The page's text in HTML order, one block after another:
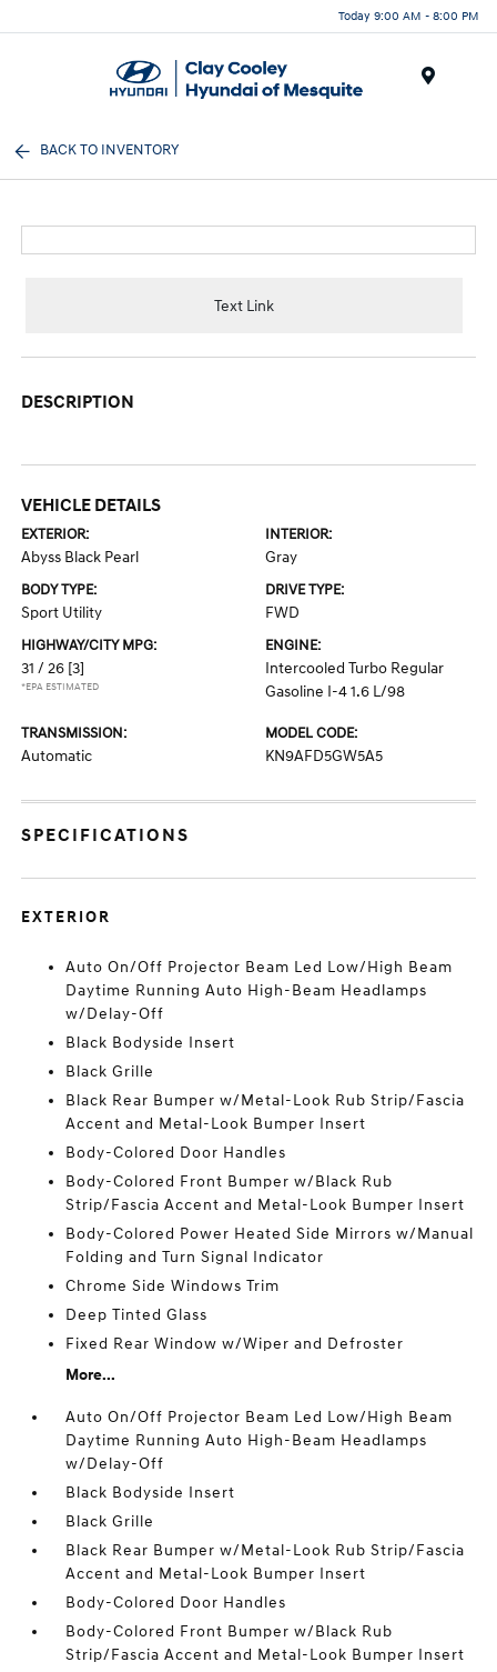
Today 9:00 AM - 8:00 PM
BACK TO INVENTORY
Text Link
DESCRIPTION
VEHICLE DETAILS
EXTERIOR:
Abyss Black Pearl
INTERIOR:
Gray
BODY TYPE:
Sport Utility
DRIVE TYPE:
FWD
HIGHWAY/CITY MPG:
31 / 26 [3]
*EPA ESTIMATED
ENGINE:
Intercooled Turbo Regular
Gasoline I-4 1.6 L/98
TRANSMISSION:
Automatic
MODEL CODE:
KN9AFD5GW5A5
SPECIFICATIONS
EXTERIOR
Auto On/Off Projector Beam Led Low/High Beam
Daytime Running Auto High-Beam Headlamps
w/Delay-Off
Black Bodyside Insert
Black Grille
Black Rear Bumper w/Metal-Look Rub Strip/Fascia
Accent and Metal-Look Bumper Insert
Body-Colored Door Handles
Body-Colored Front Bumper w/Black Rub
Strip/Fascia Accent and Metal-Look Bumper Insert
Body-Colored Power Heated Side Mirrors w/Manual
Folding and Turn Signal Indicator
Chrome Side Windows Trim
Deep Tinted Glass
Fixed Rear Window w/Wiper and Defroster
More...
Auto On/Off Projector Beam Led Low/High Beam
Daytime Running Auto High-Beam Headlamps
w/Delay-Off
Black Bodyside Insert
Black Grille
Black Rear Bumper w/Metal-Look Rub Strip/Fascia
Accent and Metal-Look Bumper Insert
Body-Colored Door Handles
Body-Colored Front Bumper w/Black Rub
Strip/Fascia Accent and Metal-Look Bumper Insert